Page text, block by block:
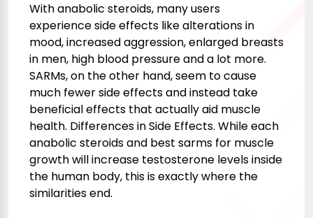
With anabolic steroids, many users
experience side effects like alterations in
mood, increased aggression, enlarged breasts
in men, high blood pressure and a lot more.
SARMs, on the other hand, seem to cause
much fewer side effects and instead take
beneficial effects that actually aid muscle
health. Differences in Side Effects. While each
anabolic steroids and best sarms for muscle
growthwill increase testosterone levels inside
the human body, this is exactly where the
similarities end.